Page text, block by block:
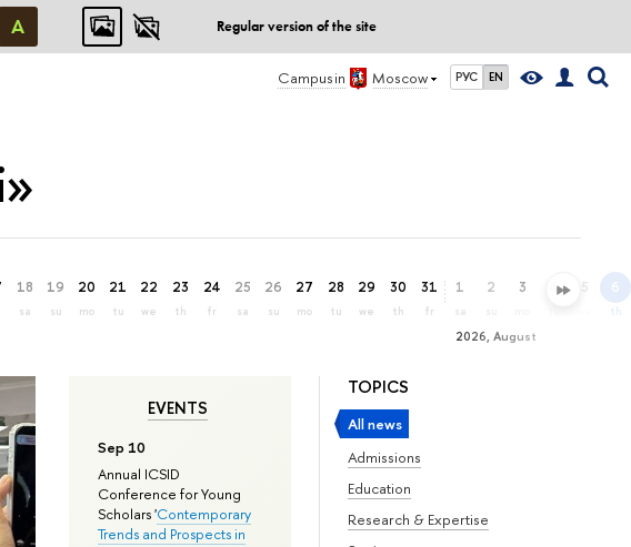
А Regular version of the site
Campus in Moscow РУС EN
18
sa
19
su
20
mo
21
tu
22
we
23
th
24
fr
25
sa
26
su
27
mo
28
tu
29
we
30
th
31
fr
2026, August
1
sa
2 3 4 5 6
th
TOPICS
All news
Admissions
Education
Research & Expertise
EVENTS
Sep 10
Annual ICSID
Conference for Young
Scholars 'Contemporary
Trends and Prospects in